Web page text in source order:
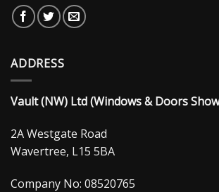
ADDRESS
Vault (NW) Ltd (Windows & Doors
2A Westgate Road
Wavertree, L15 5BA
Company No: 08520765